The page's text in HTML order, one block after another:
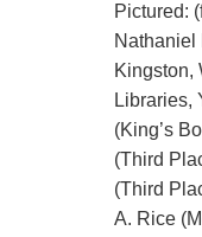
Pictured:
Nathaniel
Kingston,
Libraries,
(King’s
(Third
(Third
A. Rice